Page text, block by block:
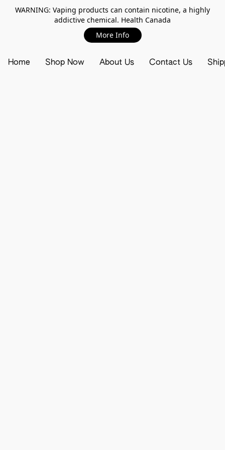
WARNING: Vaping products can contain nicotine, a highly
addictive chemical. Health Canada
More Info
Home Shop Now About Us Contact Us